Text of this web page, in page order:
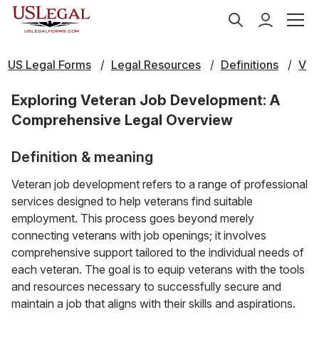
US Legal Forms Legal Resources Definitions V
Exploring Veteran Job Development: A
Comprehensive Legal Overview
Definition & meaning
Veteran job development refers to a range of professional
services designed to help veterans find suitable
employment. This process goes beyond merely
connecting veterans with job openings; it involves
comprehensive support tailored to the individual needs of
each veteran. The goal is to equip veterans with the tools
and resources necessary to successfully secure and
maintain a job that aligns with their skills and aspirations.